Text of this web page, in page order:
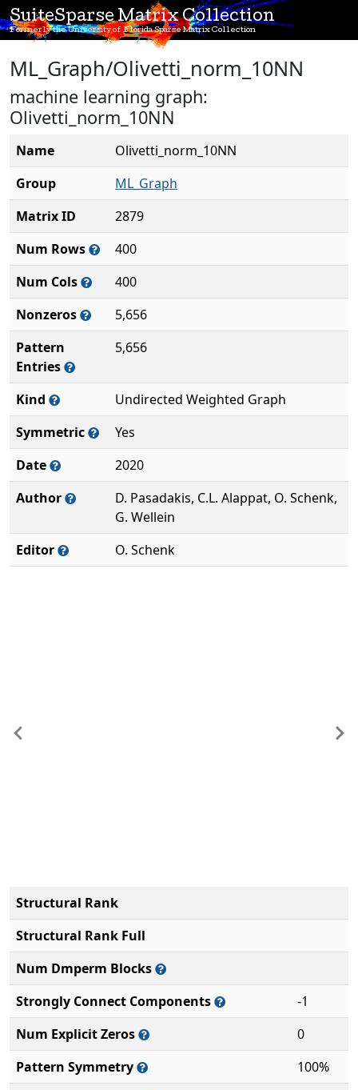
SuiteSparse Matrix Collection
Formerly the University of Florida Sparse Matrix Collection
ML_Graph/Olivetti_norm_10NN
machine learning graph:
Olivetti_norm_10NN
Name
Olivetti_norm_10NN
Group
ML_Graph
Matrix ID
2879
Num Rows
400
Num Cols
400
Nonzeros
5,656
Pattern
Entries
5,656
Kind
Undirected Weighted Graph
Symmetric
Yes
Date
2020
Author
D. Pasadakis, C.L. Alappat, O. Schenk,
G. Wellein
Editor
O. Schenk
Previous
Structural Rank
Structural Rank Full
Num Dmperm Blocks
Strongly Connect Components
-1
Num Explicit Zeros
0
Pattern Symmetry
100%